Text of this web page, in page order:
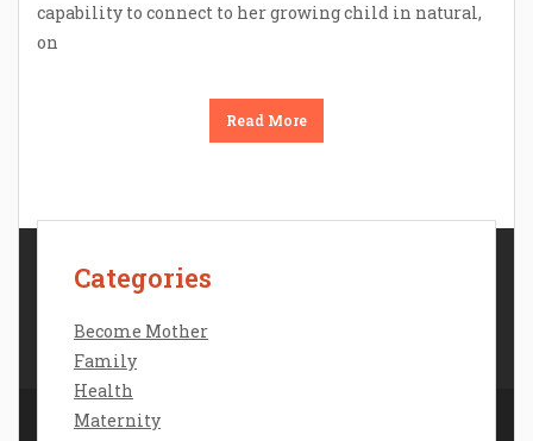
capability to connect to her growing child in natural,
on
Read More
Categories
Become Mother
Family
Health
Maternity
Contact Us
Sitemap